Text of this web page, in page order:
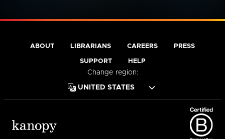
ABOUT LIBRARIANS CAREERS PRESS
SUPPORT HELP
Change region: